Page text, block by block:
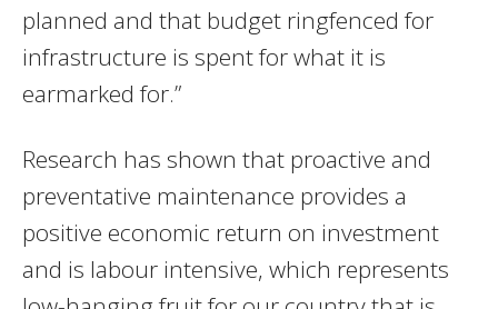
planned and that budget ringfenced for
infrastructure is spent for what it is
earmarked for.”
Research has shown that proactive and
preventative maintenance provides a
positive economic return on investment
and is labour intensive, which represents